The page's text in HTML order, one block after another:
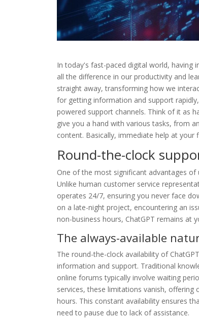
In today's fast-paced digital world, having
all the difference in our productivity and
straight away, transforming how we
for getting information and support
powered support channels. Think of it as
give you a hand with various tasks, from
content. Basically, immediate help at your
Round-the-clock
One of the most significant advantages of
Unlike human customer service
operates 24/7, ensuring you never face
on a late-night project, encountering an
non-business hours, ChatGPT remains at
The always-available
The round-the-clock availability of
information and support. Traditional
online forums typically involve waiting
services, these limitations vanish,
hours. This constant availability ensures
need to pause due to lack of assistance.